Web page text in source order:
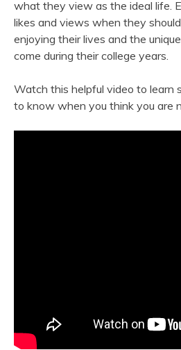
what they view as the ideal life.
likes and views when they
enjoying their lives and the
come during their college years.
Watch this helpful video to learn
to know when you think you are